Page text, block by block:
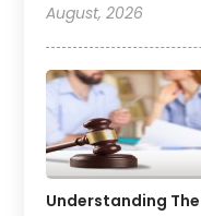
August, 2026
Understanding